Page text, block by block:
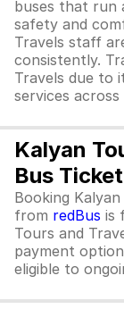
buses that run
safety and
Travels staff
consistently.
Travels due to
services
Kalyan
Bus
Booking
from redBus is
Tours and
payment
eligible to